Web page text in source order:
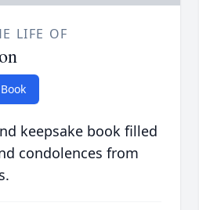
LIFE OF
keepsake book filled
condolences from